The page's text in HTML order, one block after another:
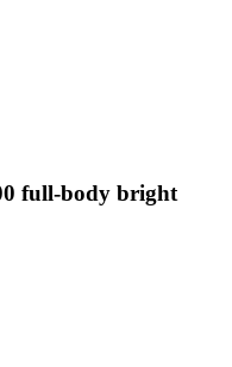
full-body bright